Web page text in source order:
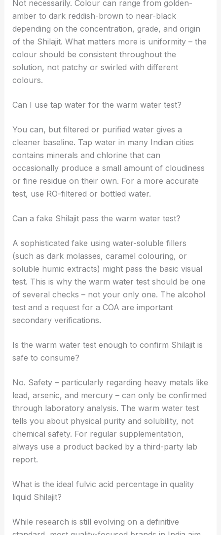
Not necessarily. Colour can range from golden-
amber to dark reddish-brown to near-black
depending on the concentration, grade, and origin
of the Shilajit. What matters more is uniformity – the
colour should be consistent throughout the
solution, not patchy or swirled with different
colours.
Can I use tap water for the warm water test?
You can, but filtered or purified water gives a
cleaner baseline. Tap water in many Indian cities
contains minerals and chlorine that can
occasionally produce a small amount of cloudiness
or fine residue on their own. For a more accurate
test, use RO-filtered or bottled water.
Can a fake Shilajit pass the warm water test?
A sophisticated fake using water-soluble fillers
(such as dark molasses, caramel colouring, or
soluble humic extracts) might pass the basic visual
test. This is why the warm water test should be one
of several checks – not your only one. The alcohol
test and a request for a COA are important
secondary verifications.
Is the warm water test enough to confirm Shilajit is
safe to consume?
No. Safety – particularly regarding heavy metals like
lead, arsenic, and mercury – can only be confirmed
through laboratory analysis. The warm water test
tells you about physical purity and solubility, not
chemical safety. For regular supplementation,
always use a product backed by a third-party lab
report.
What is the ideal fulvic acid percentage in quality
liquid Shilajit?
While research is still evolving on a definitive